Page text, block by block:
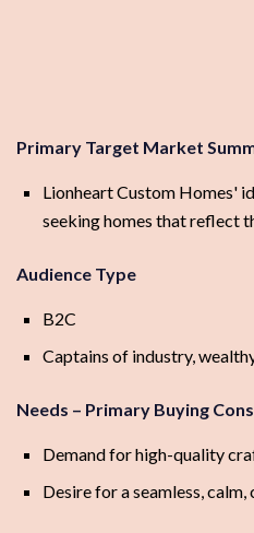
Primary Target Market
Lionheart Custom Homes'
seeking homes that reflect
Audience Type
B2C
Captains of industry,
Needs – Primary Buying
Demand for high-quality
Desire for a seamless,